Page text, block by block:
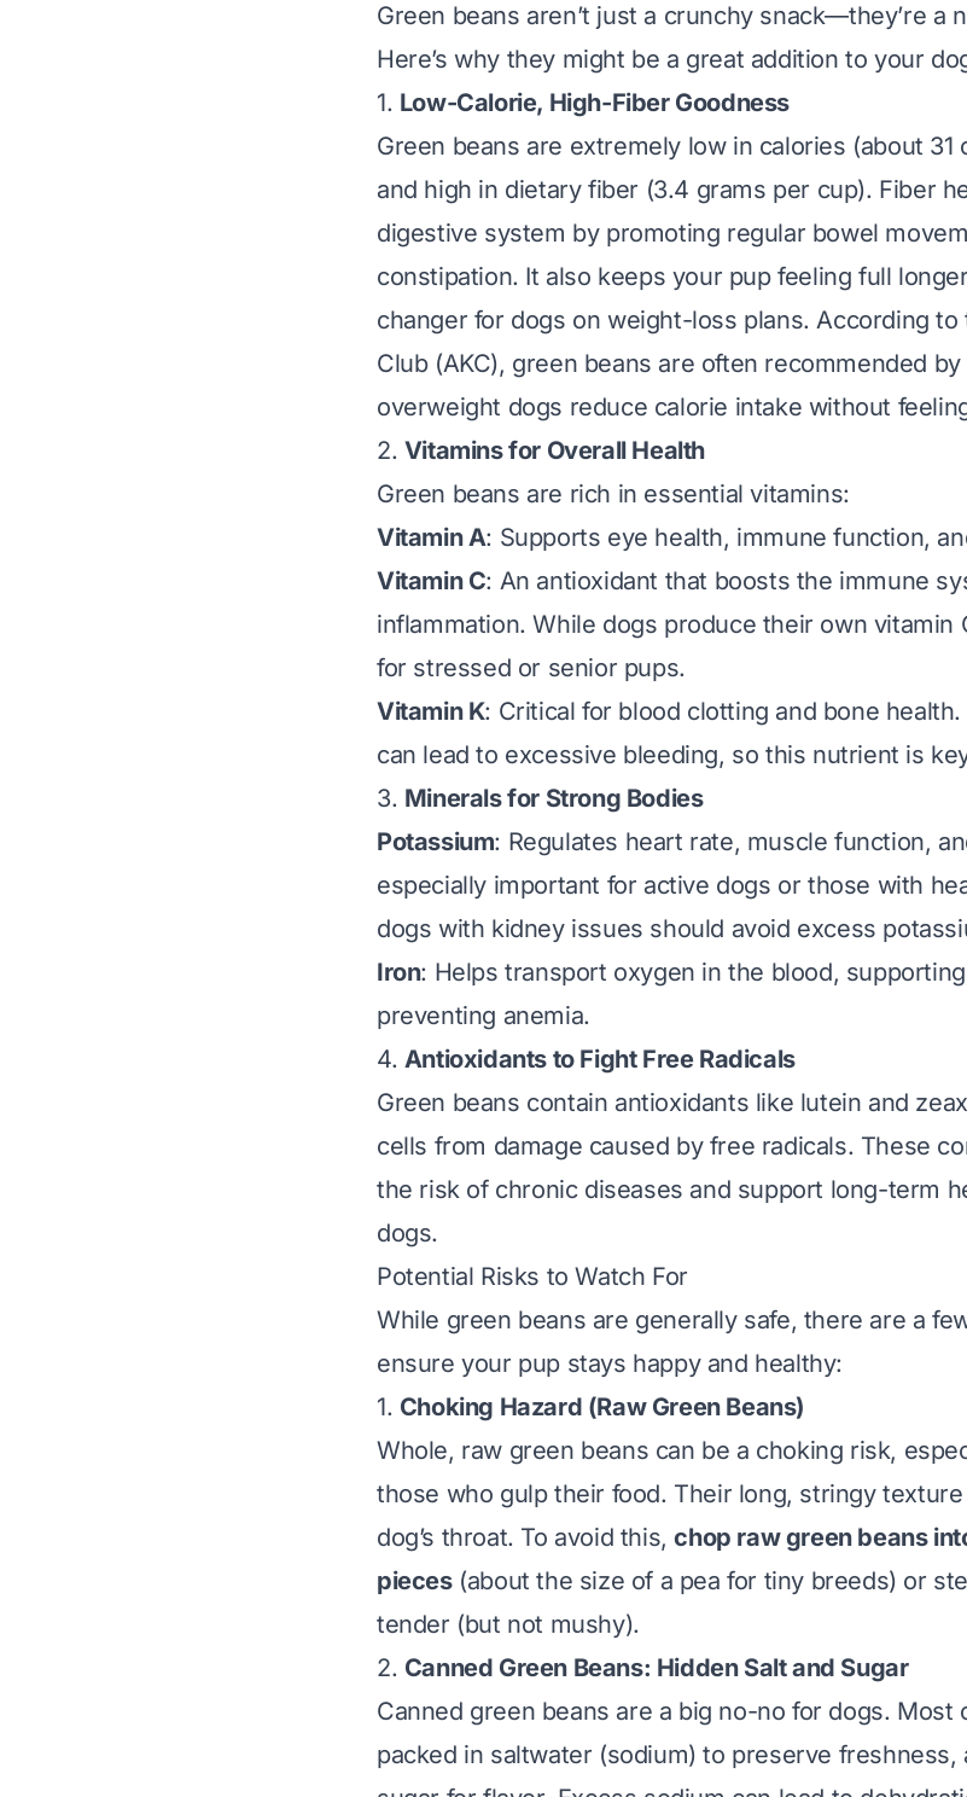
Green beans aren’t just a crunchy snack—they’re a
Here’s why they might be a great addition to your
1. Low-Calorie, High-Fiber Goodness
Green beans are extremely low in calories (about
and high in dietary fiber (3.4 grams per cup). Fiber
digestive system by promoting regular bowel
constipation. It also keeps your pup feeling full
changer for dogs on weight-loss plans. According to
Club (AKC), green beans are often recommended
overweight dogs reduce calorie intake without
2. Vitamins for Overall Health
Green beans are rich in essential vitamins:
Vitamin A: Supports eye health, immune function,
Vitamin C: An antioxidant that boosts the immune
inflammation. While dogs produce their own vitamin
for stressed or senior pups.
Vitamin K: Critical for blood clotting and bone
can lead to excessive bleeding, so this nutrient is
3. Minerals for Strong Bodies
Potassium: Regulates heart rate, muscle function,
especially important for active dogs or those with
dogs with kidney issues should avoid excess
Iron: Helps transport oxygen in the blood,
preventing anemia.
4. Antioxidants to Fight Free Radicals
Green beans contain antioxidants like lutein and
cells from damage caused by free radicals. These
the risk of chronic diseases and support long-term
dogs.
Potential Risks to Watch For
While green beans are generally safe, there are a
ensure your pup stays happy and healthy:
1. Choking Hazard (Raw Green Beans)
Whole, raw green beans can be a choking risk,
those who gulp their food. Their long, stringy
dog’s throat. To avoid this,chop raw green beans
pieces(about the size of a pea for tiny breeds) or
tender (but not mushy).
2. Canned Green Beans: Hidden Salt and Sugar
Canned green beans are a big no-no for dogs. Most
packed in saltwater (sodium) to preserve freshness,